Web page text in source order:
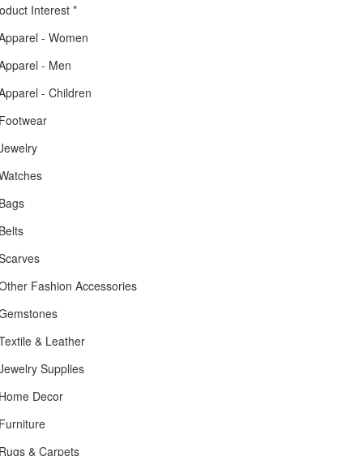
Interest *
- Women
- Men
- Children
Fashion Accessories
& Leather
Supplies
Decor
& Carpets